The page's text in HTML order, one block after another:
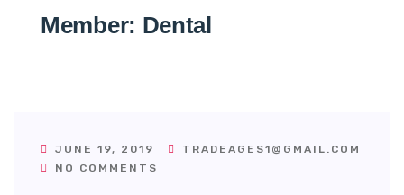
Member: Dental
JUNE 19, 2019
TRADEAGES1@GMAIL.COM
NO COMMENTS